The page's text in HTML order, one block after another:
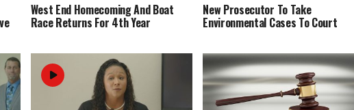
West End Homecoming And Boat
Race Returns For 4th Year
New Prosecutor To Take
Environmental Cases To Court